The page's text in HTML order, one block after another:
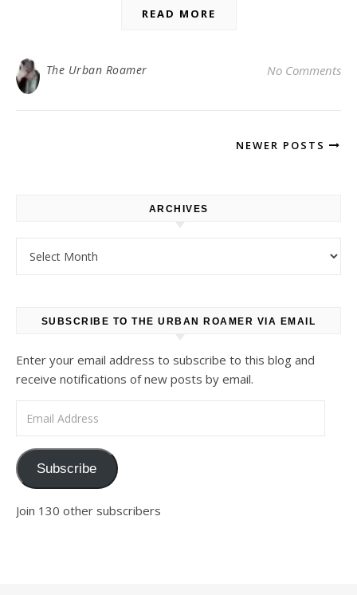
READ MORE
The Urban Roamer No Comments
NEWER POSTS
ARCHIVES
SUBSCRIBE TO THE URBAN ROAMER VIA EMAIL
Enter your email address to subscribe to this blog and
receive notifications of new posts by email.
Subscribe
Join 130 other subscribers